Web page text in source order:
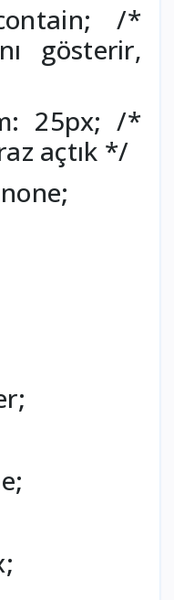
/*
gösterir,
25px; /*
açtık */